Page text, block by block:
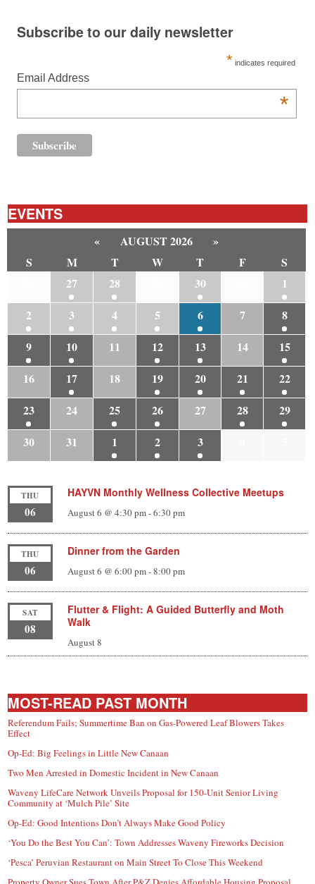
Subscribe to our daily newsletter
* indicates required
Email Address
*
EVENTS
« AUGUST 2026
»
S
M T W T F
S
27 28 30
1
2
3 4 5 6 7
8
9
10 11 12 13 14
15
16
17 18 19 20 21
22
23
24 25 26 27 28
29
30
31 1 2 3
THU
06
HAYVN Monthly Wellness Collective Meetups
August 6 @ 4:30 pm-6:30 pm
THU
06
Dinner from the Garden
August 6 @ 6:00 pm-8:00 pm
SAT
08
Flutter & Flight: A Guided Butterfly and Moth
Walk
August 8
MOST-READ PAST MONTH
Referendum Fails; Summertime Ban on Gas-Powered Leaf Blowers Takes
Effect
Op-Ed: Big Feelings in Little New Canaan
Two Men Arrested in Domestic Incident in New Canaan
Waveny LifeCare Network Unveils Proposal for 150-Unit Senior Living
Community at ‘Mulch Pile’ Site
Op-Ed: Good Intentions Don’t Always Make Good Policy
‘You Do the Best You Can’: Town Addresses Waveny Fireworks Decision
‘Pesca’ Peruvian Restaurant on Main Street To Close This Weekend